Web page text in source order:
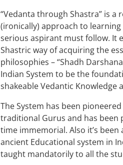
“Vedanta through Shastra” is a
(ironically) approach to
serious aspirant must follow. It
Shastric way of acquiring the
philosophies – “Shadh
Indian System to be the
shakeable Vedantic Knowledge
The System has been
traditional Gurus and has been
time immemorial. Also it’s been
ancient Educational system in
taught mandatorily to all the